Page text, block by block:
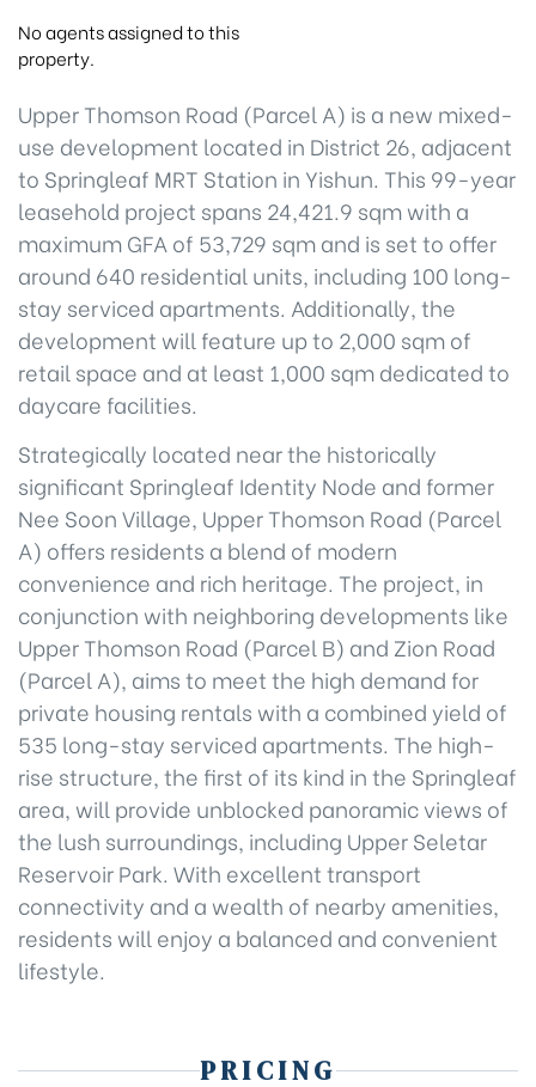
No agents assigned to this
property.
Upper Thomson Road (Parcel A) is a new mixed-
use development located in District 26, adjacent
to Springleaf MRT Station in Yishun. This 99-year
leasehold project spans 24,421.9 sqm with a
maximum GFA of 53,729 sqm and is set to offer
around 640 residential units, including 100 long-
stay serviced apartments. Additionally, the
development will feature up to 2,000 sqm of
retail space and at least 1,000 sqm dedicated to
daycare facilities.
Strategically located near the historically
significant Springleaf Identity Node and former
Nee Soon Village, Upper Thomson Road (Parcel
A) offers residents a blend of modern
convenience and rich heritage. The project, in
conjunction with neighboring developments like
Upper Thomson Road (Parcel B) and Zion Road
(Parcel A), aims to meet the high demand for
private housing rentals with a combined yield of
535 long-stay serviced apartments. The high-
rise structure, the first of its kind in the Springleaf
area, will provide unblocked panoramic views of
the lush surroundings, including Upper Seletar
Reservoir Park. With excellent transport
connectivity and a wealth of nearby amenities,
residents will enjoy a balanced and convenient
lifestyle.
PRICING